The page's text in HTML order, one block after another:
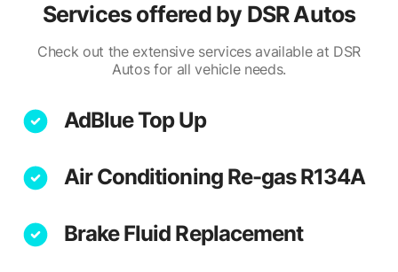
Services offered by DSR Autos
Check out the extensive services available at DSR
Autos for all vehicle needs.
AdBlue Top Up
Air Conditioning Re-gas R134A
Brake Fluid Replacement